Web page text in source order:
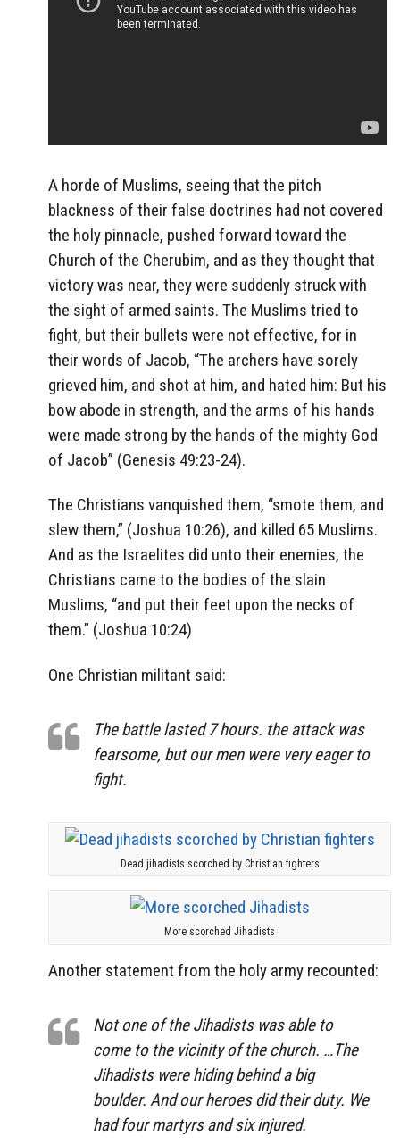
A horde of Muslims, seeing that the pitch
blackness of their false doctrines had not covered
the holy pinnacle, pushed forward toward the
Church of the Cherubim, and as they thought that
victory was near, they were suddenly struck with
the sight of armed saints. The Muslims tried to
fight, but their bullets were not effective, for in
their words of Jacob, “The archers have sorely
grieved him, and shot at him, and hated him: But his
bow abode in strength, and the arms of his hands
were made strong by the hands of the mighty God
of Jacob” (Genesis 49:23-24).
The Christians vanquished them, “smote them, and
slew them,” (Joshua 10:26), and killed 65 Muslims.
And as the Israelites did unto their enemies, the
Christians came to the bodies of the slain
Muslims, “and put their feet upon the necks of
them.” (Joshua 10:24)
One Christian militant said:
The battle lasted 7 hours. the attack was
fearsome, but our men were very eager to
fight.
Dead jihadists scorched by Christian fighters
More scorched Jihadists
Another statement from the holy army recounted:
Not one of the Jihadists was able to
come to the vicinity of the church. …The
Jihadists were hiding behind a big
boulder. And our heroes did their duty. We
had four martyrs and six injured.